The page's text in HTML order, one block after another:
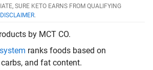
SURE KETO EARNS FROM QUALIFYING
.
by MCT CO.
ranks foods based on
and fat content.